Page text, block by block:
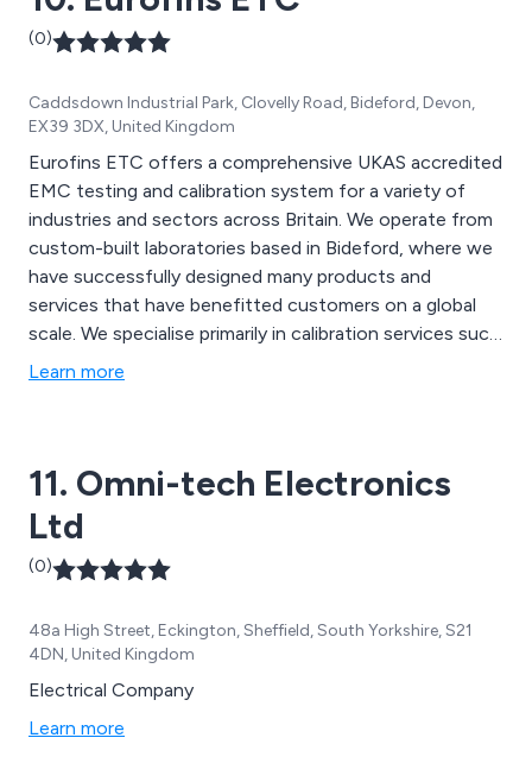
(0)
Caddsdown Industrial Park, Clovelly Road, Bideford, Devon,
EX39 3DX, United Kingdom
Eurofins ETC offers a comprehensive UKAS accredited
EMC testing and calibration system for a variety of
industries and sectors across Britain. We operate from
custom-built laboratories based in Bideford, where we
have successfully designed many products and
services that have benefitted customers on a global
scale. We specialise primarily in calibration services such
as DC & AC, RF & Microwave, High Voltage, EMC Test
Learn more
11. Omni-tech Electronics
Ltd
(0)
48a High Street, Eckington, Sheffield, South Yorkshire, S21
4DN, United Kingdom
Electrical Company
Learn more